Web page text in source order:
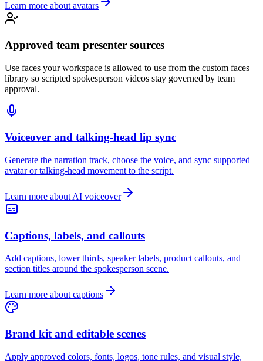
Learn more about avatars
Approved team presenter sources
Use faces your workspace is allowed to use from the custom faces
library so scripted spokesperson videos stay governed by team
approval.
Voiceover and talking-head lip sync
Generate the narration track, choose the voice, and sync supported
avatar or talking-head movement to the script.
Learn more about AI voiceover
Captions, labels, and callouts
Add captions, lower thirds, speaker labels, product callouts, and
section titles around the spokesperson scene.
Learn more about captions
Brand kit and editable scenes
Apply approved colors, fonts, logos, tone rules, and visual style,